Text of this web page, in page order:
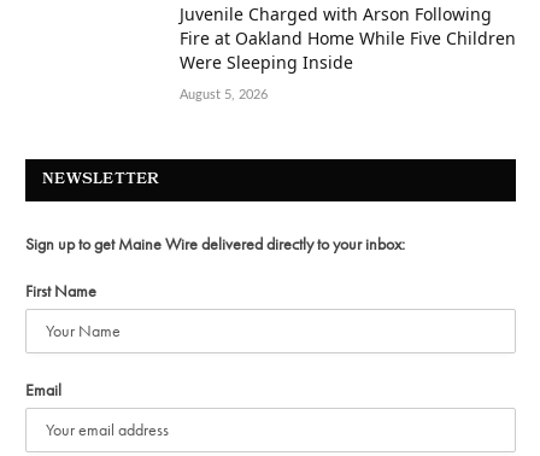
Juvenile Charged with Arson Following
Fire at Oakland Home While Five Children
Were Sleeping Inside
August 5, 2026
NEWSLETTER
Sign up to get Maine Wire delivered directly to your inbox:
First Name
Email